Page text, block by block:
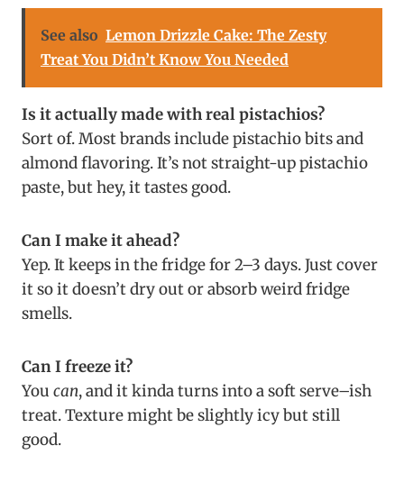
See also Lemon Drizzle Cake: The Zesty
Treat You Didn’t Know You Needed
Is it actually made with real pistachios?
Sort of. Most brands include pistachio bits and
almond flavoring. It’s not straight-up pistachio
paste, but hey, it tastes good.
Can I make it ahead?
Yep. It keeps in the fridge for 2–3 days. Just cover
it so it doesn’t dry out or absorb weird fridge
smells.
Can I freeze it?
You can, and it kinda turns into a soft serve–ish
treat. Texture might be slightly icy but still
good.